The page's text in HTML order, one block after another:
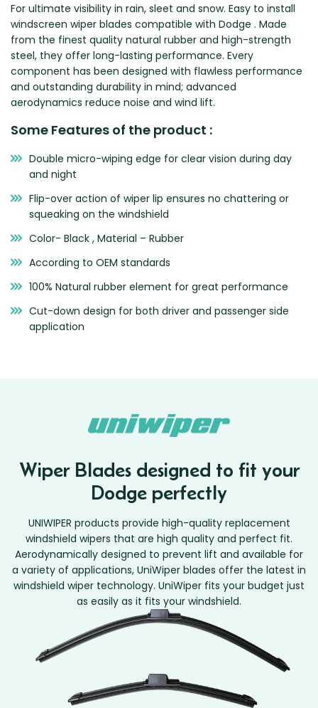
For ultimate visibility in rain, sleet and snow. Easy to install
windscreen wiper blades compatible with Dodge . Made
from the finest quality natural rubber and high-strength
steel, they offer long-lasting performance. Every
component has been designed with flawless performance
and outstanding durability in mind; advanced
aerodynamics reduce noise and wind lift.
Some Features of the product :
Double micro-wiping edge for clear vision during day
and night
Flip-over action of wiper lip ensures no chattering or
squeaking on the windshield
Color- Black , Material – Rubber
According to OEM standards
100% Natural rubber element for great performance
Cut-down design for both driver and passenger side
application
Wiper Blades designed to fit your
Dodge perfectly
UNIWIPER products provide high-quality replacement
windshield wipers that are high quality and perfect fit.
Aerodynamically designed to prevent lift and available for
a variety of applications, UniWiper blades offer the latest in
windshield wiper technology. UniWiper fits your budget just
as easily as it fits your windshield.
Zeekr